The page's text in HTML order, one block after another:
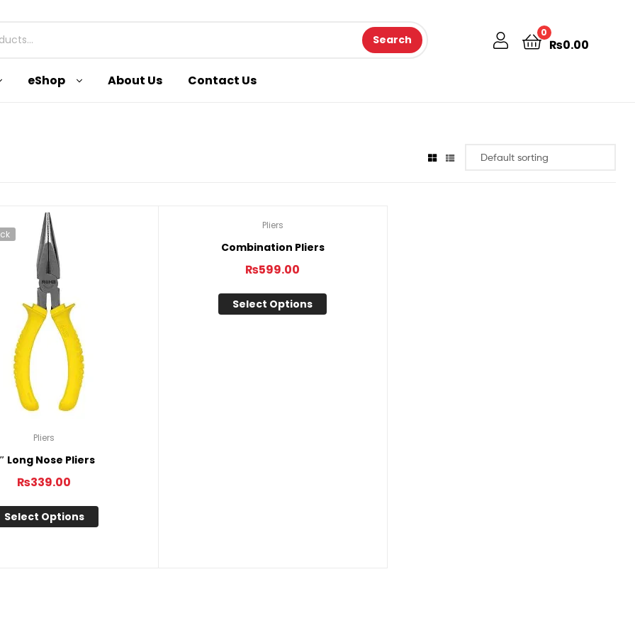
Search
0
₨0.00
eShop About Us Contact Us
Pliers
Long Nose Pliers
₨339.00
Select Options
Pliers
Combination Pliers
₨599.00
Select Options